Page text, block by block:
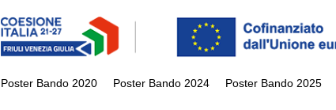
Poster Bando 2020 Poster Bando 2024 Poster Bando 2025